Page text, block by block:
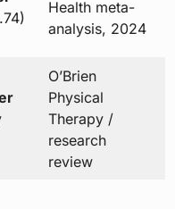
Health meta-
analysis, 2024
O’Brien
Physical
Therapy /
research
review